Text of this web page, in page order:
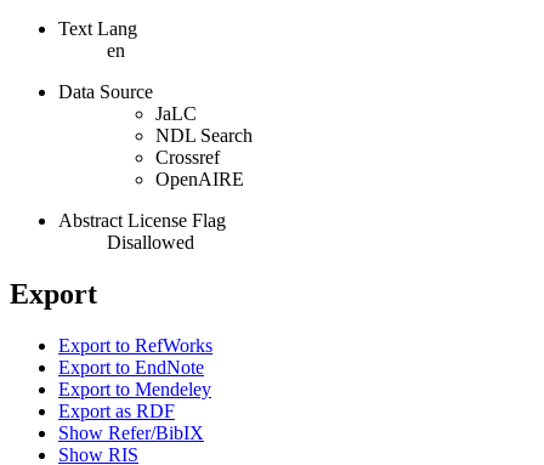
Text Lang
en
Data Source
JaLC
NDL Search
Crossref
OpenAIRE
Abstract License Flag
Disallowed
Export
Export to RefWorks
Export to EndNote
Export to Mendeley
Export as RDF
Show Refer/BibIX
Show RIS